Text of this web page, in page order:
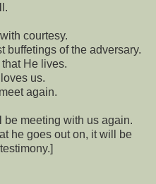
courtesy.
buffetings of the adversary.
He lives.
us.
again.
be meeting with us again.
he goes out on, it will be